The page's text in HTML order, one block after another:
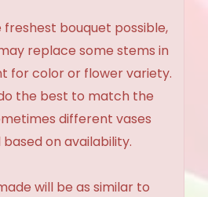
bouquet possible,
replace some stems in
for color or flower variety.
the best to match the
different vases
on availability.
will be as similar to